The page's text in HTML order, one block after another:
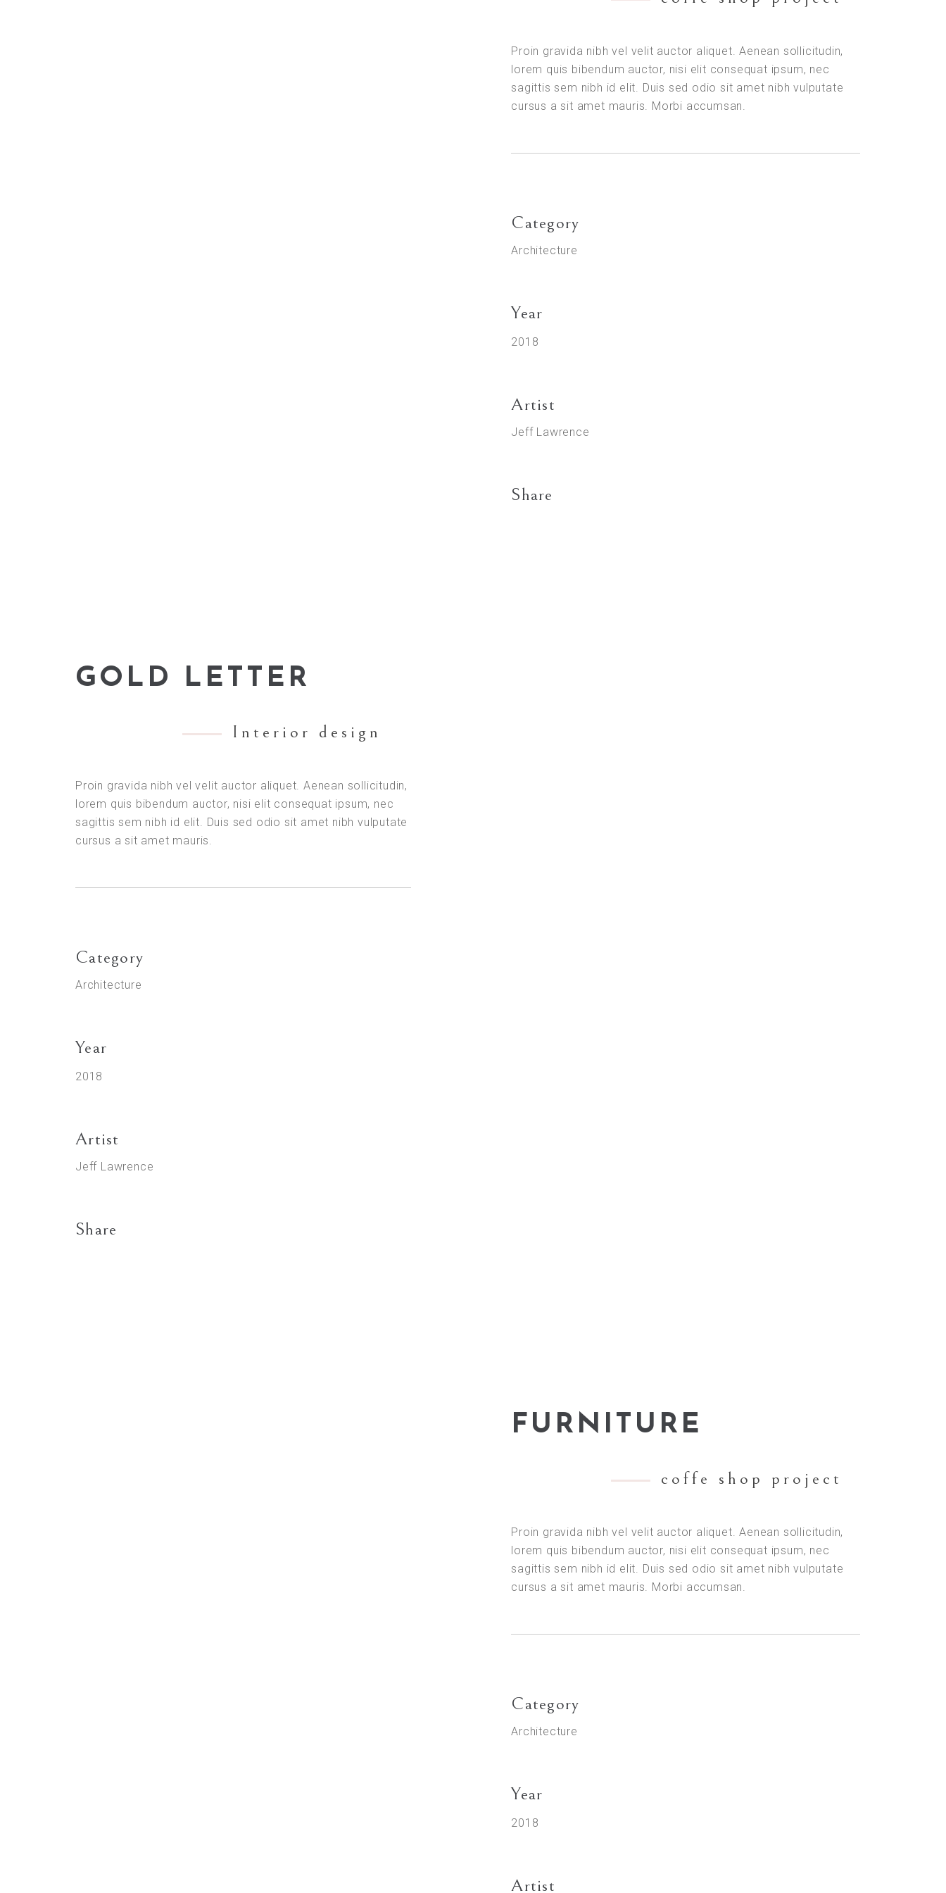
Proin gravida nibh vel velit auctor aliquet. Aenean sollicitudin,
lorem quis bibendum auctor, nisi elit consequat ipsum, nec
sagittis sem nibh id elit. Duis sed odio sit amet nibh vulputate
cursus a sit amet mauris. Morbi accumsan.
Category
Architecture
Year
2018
Artist
Jeff Lawrence
Share
GOLD LETTER
Interior design
Proin gravida nibh vel velit auctor aliquet. Aenean sollicitudin,
lorem quis bibendum auctor, nisi elit consequat ipsum, nec
sagittis sem nibh id elit. Duis sed odio sit amet nibh vulputate
cursus a sit amet mauris.
Category
Architecture
Year
2018
Artist
Jeff Lawrence
Share
FURNITURE
coffe shop project
Proin gravida nibh vel velit auctor aliquet. Aenean sollicitudin,
lorem quis bibendum auctor, nisi elit consequat ipsum, nec
sagittis sem nibh id elit. Duis sed odio sit amet nibh vulputate
cursus a sit amet mauris. Morbi accumsan.
Category
Architecture
Year
2018
Artist